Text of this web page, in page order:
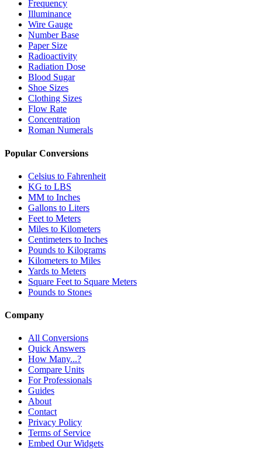
Frequency
Illuminance
Wire Gauge
Number Base
Paper Size
Radioactivity
Radiation Dose
Blood Sugar
Shoe Sizes
Clothing Sizes
Flow Rate
Concentration
Roman Numerals
Popular Conversions
Celsius to Fahrenheit
KG to LBS
MM to Inches
Gallons to Liters
Feet to Meters
Miles to Kilometers
Centimeters to Inches
Pounds to Kilograms
Kilometers to Miles
Yards to Meters
Square Feet to Square Meters
Pounds to Stones
Company
All Conversions
Quick Answers
How Many...?
Compare Units
For Professionals
Guides
About
Contact
Privacy Policy
Terms of Service
Embed Our Widgets